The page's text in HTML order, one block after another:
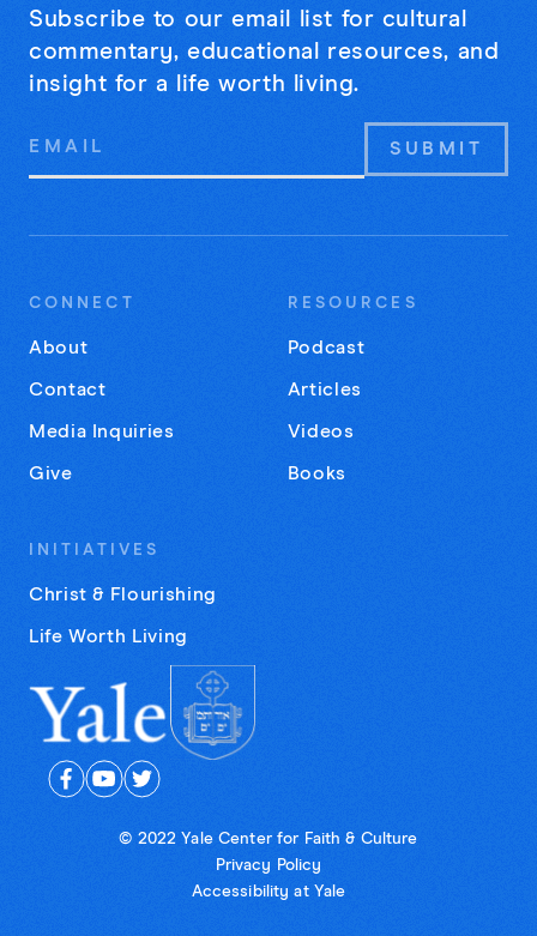
Subscribe to our email list for cultural
commentary, educational resources, and
insight for a life worth living.
Email
CONNECT
About
Contact
Media Inquiries
Give
RESOURCES
Podcast
Articles
Videos
Books
INITIATIVES
Christ & Flourishing
Life Worth Living
© 2022 Yale Center for Faith & Culture
Privacy Policy
Accessibility at Yale